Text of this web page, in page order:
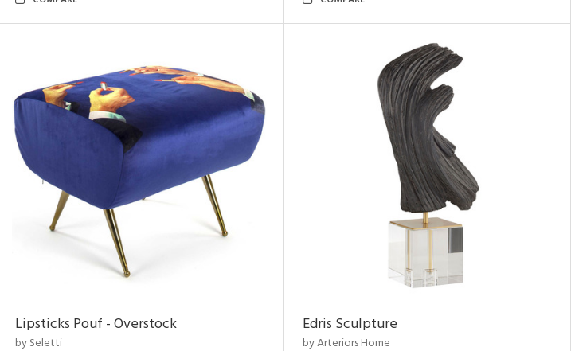
Lipsticks Pouf - Overstock
by Seletti
Edris Sculpture
by Arteriors Home